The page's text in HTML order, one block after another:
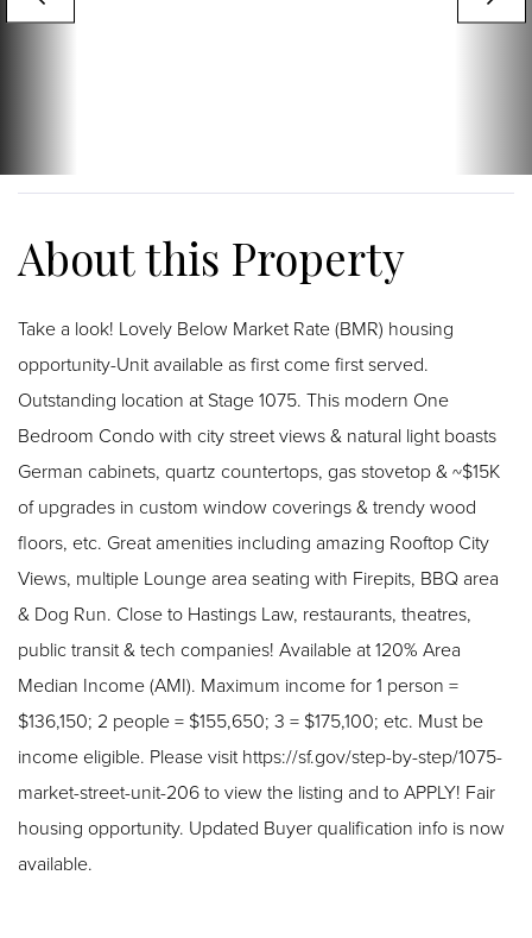
Take a look! Lovely Below Market Rate (BMR) housing
opportunity-Unit available as first come first served.
Outstanding location at Stage 1075. This modern One
Bedroom Condo with city street views & natural light boasts
German cabinets, quartz countertops, gas stovetop & ~$15K
of upgrades in custom window coverings & trendy wood
floors, etc. Great amenities including amazing Rooftop City
Views, multiple Lounge area seating with Firepits, BBQ area
& Dog Run. Close to Hastings Law, restaurants, theatres,
public transit & tech companies! Available at 120% Area
Median Income (AMI). Maximum income for 1 person =
$136,150; 2 people = $155,650; 3 = $175,100; etc. Must be
income eligible. Please visit https://sf.gov/step-by-step/1075-
market-street-unit-206 to view the listing and to APPLY! Fair
housing opportunity. Updated Buyer qualification info is now
available.